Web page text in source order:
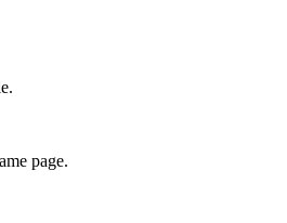
page.